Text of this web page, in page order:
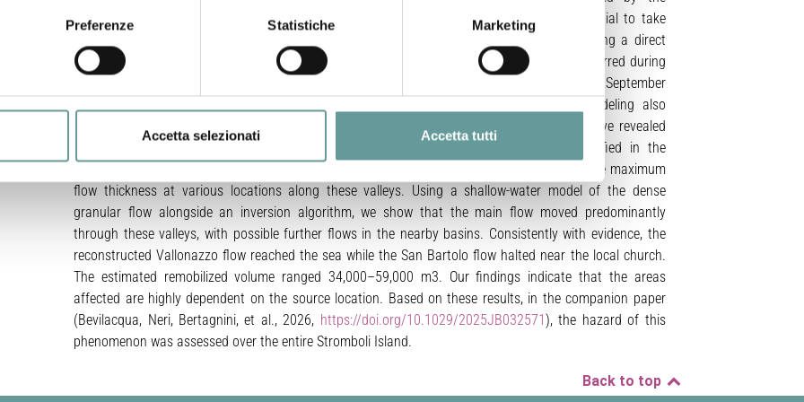
Preferenze Statistiche Marketing
Accetta selezionati Accetta tutti
flow
flow
gravitational instability of hot pyroclastic deposits, can occur. These flows have the potential to take
place beyond the Sciara del Fuoco, a topographic depression on the northwest flank, posing a direct
hazard to residents and climbers. Historical examples of these flows include those which occurred during
the 1930 and 1944 paroxysms. This study aims at deepening our understanding of the 11 September
1930 event by integrating new field observations, historical records, and numerical modeling also
producing a first probabilistic reconstruction of the phenomenon. Recent erosive floods have revealed
previously unseen flow deposits in the San Bartolo valley, complementing those identified in the
Vallonazzo basin. We have utilized these new field data and eyewitness accounts to estimate maximum
flow thickness at various locations along these valleys. Using a shallow-water model of the dense
granular flow alongside an inversion algorithm, we show that the main flow moved predominantly
through these valleys, with possible further flows in the nearby basins. Consistently with evidence, the
reconstructed Vallonazzo flow reached the sea while the San Bartolo flow halted near the local church.
The estimated remobilized volume ranged 34,000–59,000 m3. Our findings indicate that the areas
affected are highly dependent on the source location. Based on these results, in the companion paper
(Bevilacqua, Neri, Bertagnini, et al., 2026, https://doi.org/10.1029/2025JB032571 ), the hazard of this
phenomenon was assessed over the entire Stromboli Island.
Back to top